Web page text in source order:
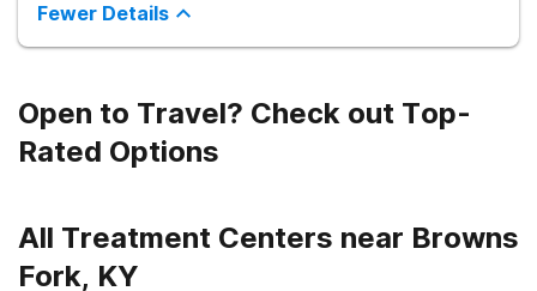
Fewer Details
Open to Travel? Check out Top-
Rated Options
All Treatment Centers near Browns
Fork, KY